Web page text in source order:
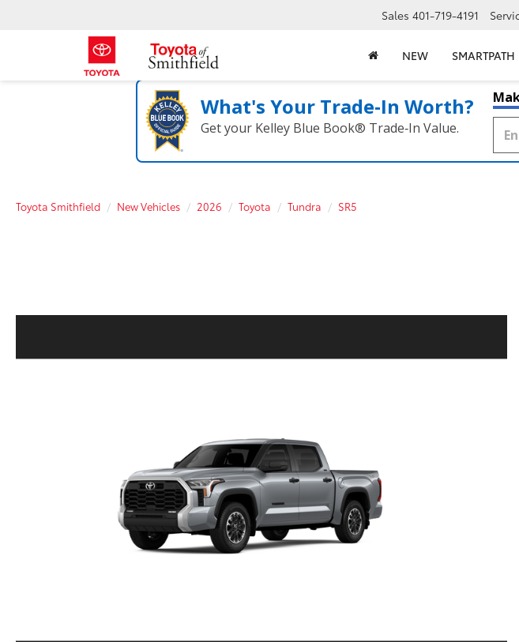
Sales 401-719-4191
NEW SMARTPATH
What's Your Trade‑In Worth?
Get your Kelley Blue Book® Trade‑In Value.
Toyota Smithfield New Vehicles 2026 Toyota Tundra SR5